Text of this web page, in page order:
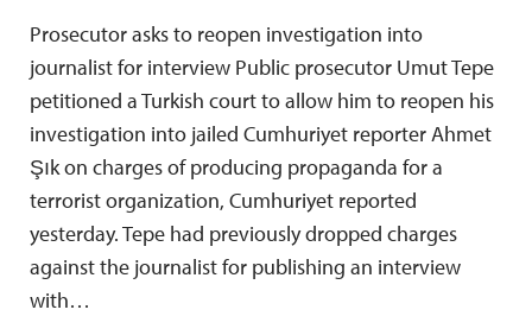
Prosecutor asks to reopen investigation into
journalist for interview Public prosecutor Umut Tepe
petitioned a Turkish court to allow him to reopen his
investigation into jailed Cumhuriyet reporter Ahmet
Şık on charges of producing propaganda for a
terrorist organization, Cumhuriyet reported
yesterday. Tepe had previously dropped charges
against the journalist for publishing an interview
with…